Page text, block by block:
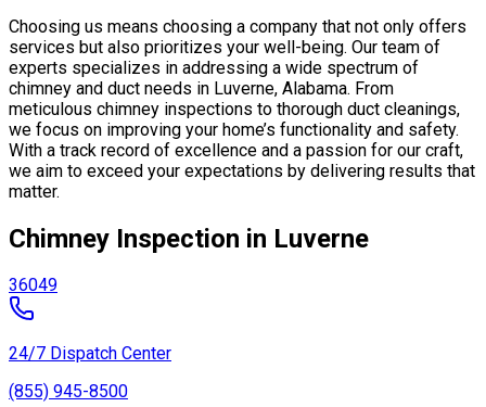
Choosing us means choosing a company that not only offers
services but also prioritizes your well-being. Our team of
experts specializes in addressing a wide spectrum of
chimney and duct needs in Luverne, Alabama. From
meticulous chimney inspections to thorough duct cleanings,
we focus on improving your home’s functionality and safety.
With a track record of excellence and a passion for our craft,
we aim to exceed your expectations by delivering results that
matter.
Chimney Inspection in Luverne
36049
24/7 Dispatch Center
(855) 945-8500